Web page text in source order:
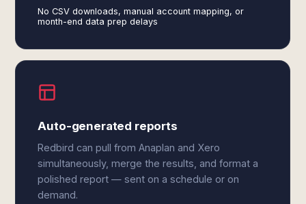
No CSV downloads, manual account mapping, or
month-end data prep delays
Auto-generated reports
Redbird can pull from Anaplan and Xero
simultaneously, merge the results, and format a
polished report — sent on a schedule or on
demand.